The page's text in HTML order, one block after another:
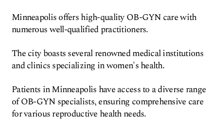
Minneapolis offers high-quality OB-GYN care with
numerous well-qualified practitioners.
The city boasts several renowned medical institutions
and clinics specializing in women's health.
Patients in Minneapolis have access to a diverse range
of OB-GYN specialists, ensuring comprehensive care
for various reproductive health needs.